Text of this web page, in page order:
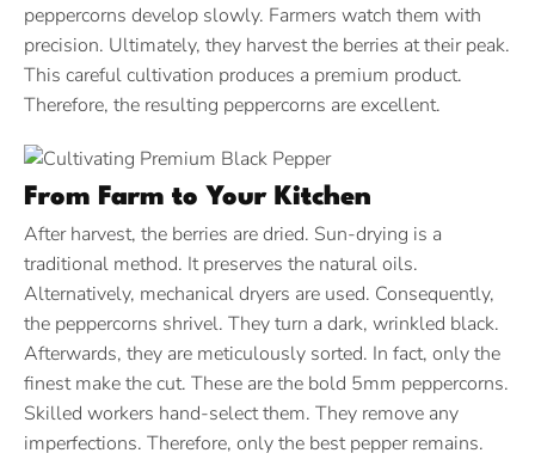
peppercorns develop slowly. Farmers watch them with
precision. Ultimately, they harvest the berries at their peak.
This careful cultivation produces a premium product.
Therefore, the resulting peppercorns are excellent.
From Farm to Your Kitchen
After harvest, the berries are dried. Sun-drying is a
traditional method. It preserves the natural oils.
Alternatively, mechanical dryers are used. Consequently,
the peppercorns shrivel. They turn a dark, wrinkled black.
Afterwards, they are meticulously sorted. In fact, only the
finest make the cut. These are the bold 5mm peppercorns.
Skilled workers hand-select them. They remove any
imperfections. Therefore, only the best pepper remains.